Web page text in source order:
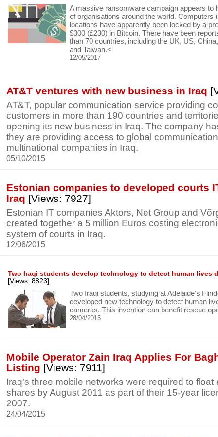
A massive ransomware campaign appears to
of organisations around the world. Computers
locations have apparently been locked by a
$300 (£230) in Bitcoin. There have been
than 70 countries, including the UK, US,
and Taiwan.<
12/05/2017
AT&T ventures with new business in Iraq
AT&T, popular communication service providing
customers in more than 190 countries and
opening its new business in Iraq. The company
they are providing access to global
multinational companies in Iraq.
05/10/2015
Estonian companies to developed courts
Iraq [Views: 7927]
Estonian IT companies Aktors, Net Group and
created together a 5 million Euros costing
system of courts in Iraq.
12/06/2015
Two Iraqi students develop technology to detect human lives
[Views: 8823]
Two Iraqi students, studying at Adelaide's
developed new technology to detect human
cameras. This invention can benefit rescue
28/04/2015
Mobile Operator Zain Iraq Applies For
Listing [Views: 7911]
Iraq's three mobile networks were required to float
shares by August 2011 as part of their 15-year
2007.
24/04/2015